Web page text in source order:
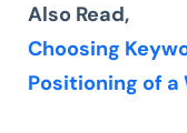
Also Read,
Choosing
Positioning of a